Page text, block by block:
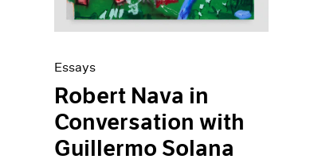
Essays
Robert Nava in
Conversation with
Guillermo Solana